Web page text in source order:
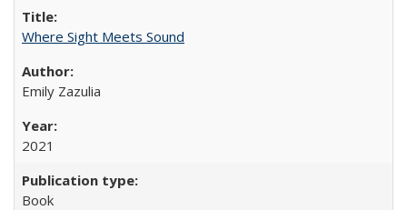
Where Sight Meets Sound
Emily Zazulia
2021
Book